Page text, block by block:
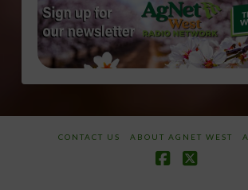
CONTACT US ABOUT AGNET WEST